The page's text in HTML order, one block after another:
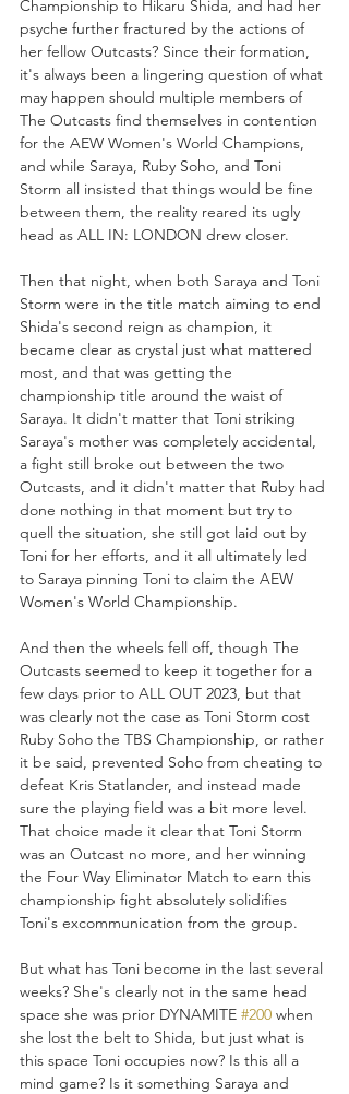
Championship to Hikaru Shida, and had her
psyche further fractured by the actions of
her fellow Outcasts? Since their formation,
it's always been a lingering question of what
may happen should multiple members of
The Outcasts find themselves in contention
for the AEW Women's World Champions,
and while Saraya, Ruby Soho, and Toni
Storm all insisted that things would be fine
between them, the reality reared its ugly
head as ALL IN: LONDON drew closer.
Then that night, when both Saraya and Toni
Storm were in the title match aiming to end
Shida's second reign as champion, it
became clear as crystal just what mattered
most, and that was getting the
championship title around the waist of
Saraya. It didn't matter that Toni striking
Saraya's mother was completely accidental,
a fight still broke out between the two
Outcasts, and it didn't matter that Ruby had
done nothing in that moment but try to
quell the situation, she still got laid out by
Toni for her efforts, and it all ultimately led
to Saraya pinning Toni to claim the AEW
Women's World Championship.
And then the wheels fell off, though The
Outcasts seemed to keep it together for a
few days prior to ALL OUT 2023, but that
was clearly not the case as Toni Storm cost
Ruby Soho the TBS Championship, or rather
it be said, prevented Soho from cheating to
defeat Kris Statlander, and instead made
sure the playing field was a bit more level.
That choice made it clear that Toni Storm
was an Outcast no more, and her winning
the Four Way Eliminator Match to earn this
championship fight absolutely solidifies
Toni's excommunication from the group.
But what has Toni become in the last several
weeks? She's clearly not in the same head
space she was prior DYNAMITE #200 when
she lost the belt to Shida, but just what is
this space Toni occupies now? Is this all a
mind game? Is it something Saraya and